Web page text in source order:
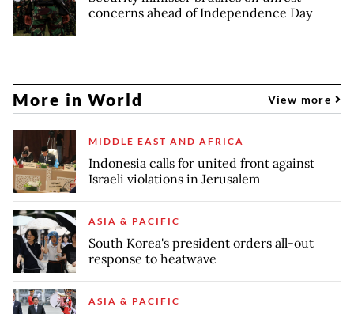
concerns ahead of Independence Day
More in World View more
MIDDLE EAST AND AFRICA
Indonesia calls for united front against
Israeli violations in Jerusalem
ASIA & PACIFIC
South Korea's president orders all-out
response to heatwave
ASIA & PACIFIC